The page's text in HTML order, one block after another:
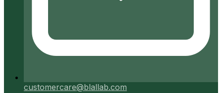
customercare@blallab.com